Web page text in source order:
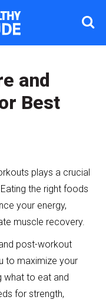
and
Best
plays a crucial
the right foods
your energy,
muscle recovery.
post-workout
to maximize your
what to eat and
for strength,